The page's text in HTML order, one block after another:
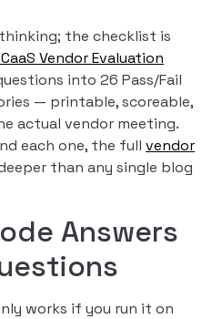
the checklist is
Vendor Evaluation
into 26 Pass/Fail
— printable, scoreable,
actual vendor meeting.
each one, the full vendor
than any single blog
Answers
works if you run it on